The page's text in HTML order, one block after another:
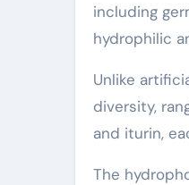
including
hydrophilic
Unlike
diversity,
and iturin,
The